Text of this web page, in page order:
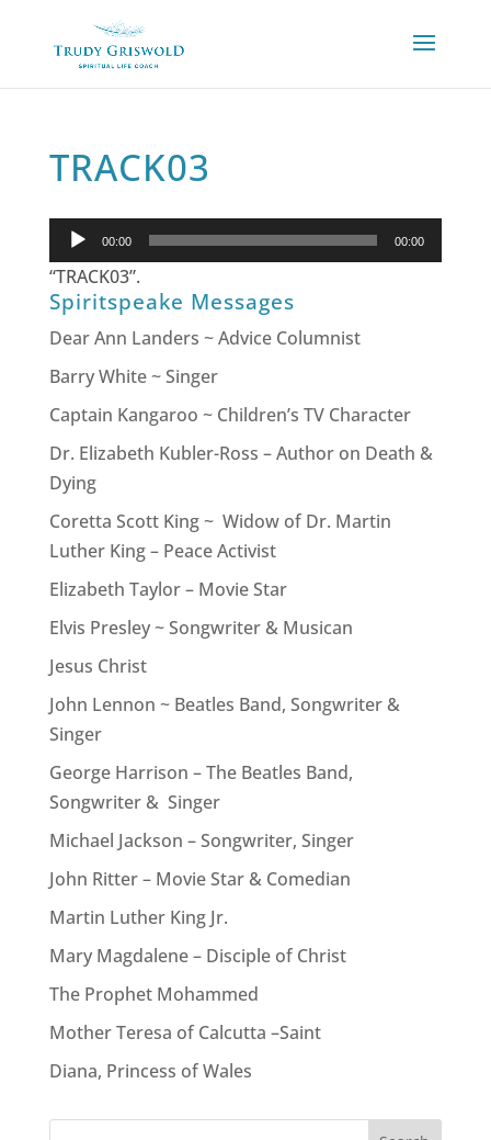
TRACK03
Audio
Player
00:00 00:00
“TRACK03”.
Spiritspeake Messages
Dear Ann Landers ~ Advice Columnist
Barry White ~ Singer
Captain Kangaroo ~ Children’s TV Character
Dr. Elizabeth Kubler-Ross – Author on Death &
Dying
Coretta Scott King ~ Widow of Dr. Martin
Luther King – Peace Activist
Elizabeth Taylor – Movie Star
Elvis Presley ~ Songwriter & Musican
Jesus Christ
John Lennon ~ Beatles Band, Songwriter &
Singer
George Harrison – The Beatles Band,
Songwriter & Singer
Michael Jackson – Songwriter, Singer
John Ritter – Movie Star & Comedian
Martin Luther King Jr.
Mary Magdalene – Disciple of Christ
The Prophet Mohammed
Mother Teresa of Calcutta –Saint
Diana, Princess of Wales